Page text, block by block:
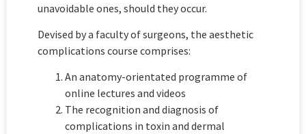
unavoidable ones, should they occur.
Devised by a faculty of surgeons, the aesthetic
complications course comprises:
An anatomy-orientated programme of
online lectures and videos
The recognition and diagnosis of
complications in toxin and dermal